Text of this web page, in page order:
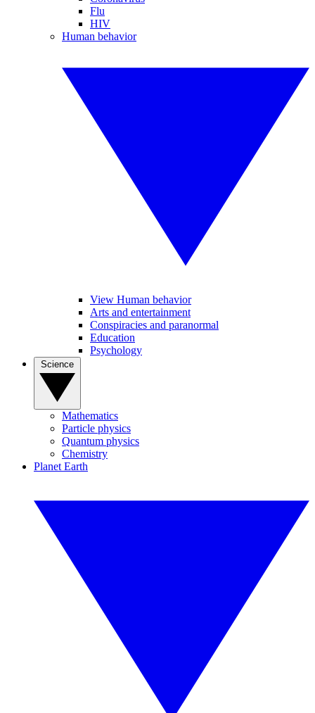
Flu
HIV
Human behavior
View Human behavior
Arts and entertainment
Conspiracies and paranormal
Education
Psychology
Mathematics
Particle physics
Quantum physics
Chemistry
Planet Earth